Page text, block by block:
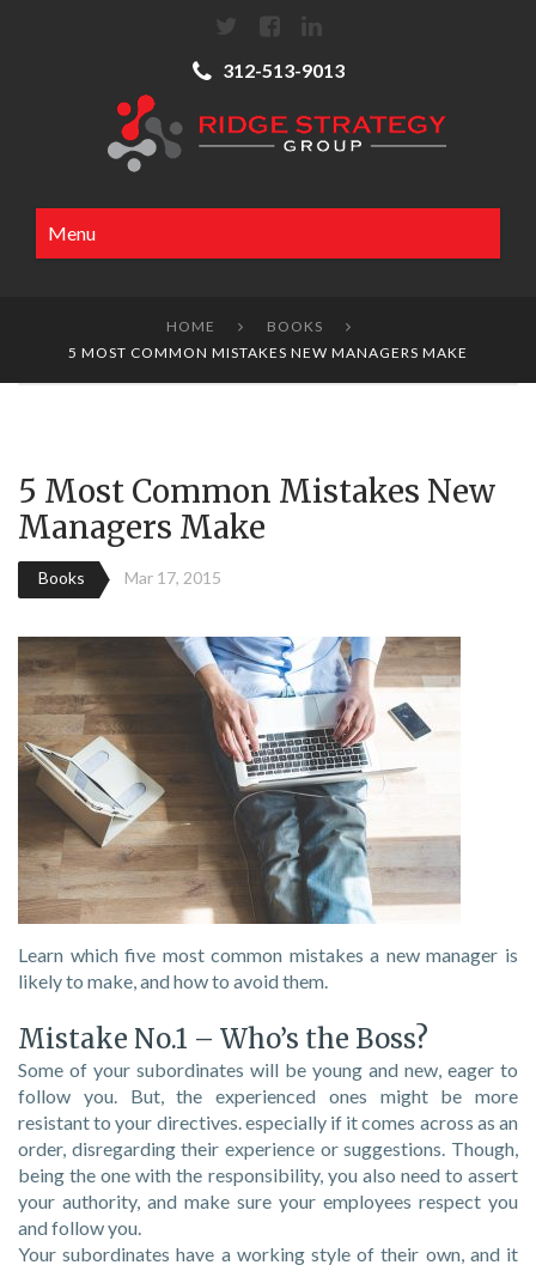
312-513-9013
Menu
HOME  BOOKS 
5 MOST COMMON MISTAKES NEW MANAGERS MAKE
5 Most Common Mistakes New
Managers Make
Books Mar 17, 2015
Learn which five most common mistakes a new manager is
likely to make, and how to avoid them.
Mistake No.1 – Who’s the Boss?
Some of your subordinates will be young and new, eager to
follow you. But, the experienced ones might be more
resistant to your directives. especially if it comes across as an
order, disregarding their experience or suggestions. Though,
being the one with the responsibility, you also need to assert
your authority, and make sure your employees respect you
and follow you.
Your subordinates have a working style of their own, and it